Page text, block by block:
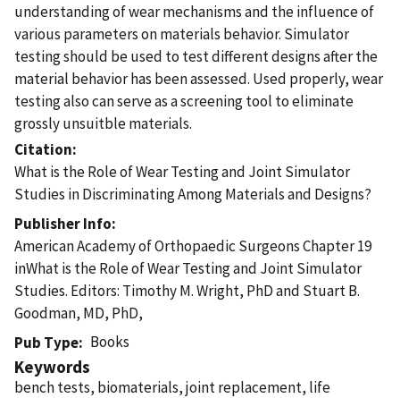
understanding of wear mechanisms and the influence of
various parameters on materials behavior. Simulator
testing should be used to test different designs after the
material behavior has been assessed. Used properly, wear
testing also can serve as a screening tool to eliminate
grossly unsuitble materials.
Citation
What is the Role of Wear Testing and Joint Simulator
Studies in Discriminating Among Materials and Designs?
Publisher Info
American Academy of Orthopaedic Surgeons Chapter 19
inWhat is the Role of Wear Testing and Joint Simulator
Studies. Editors: Timothy M. Wright, PhD and Stuart B.
Goodman, MD, PhD,
Pub Type
Books
Keywords
bench tests, biomaterials, joint replacement, life